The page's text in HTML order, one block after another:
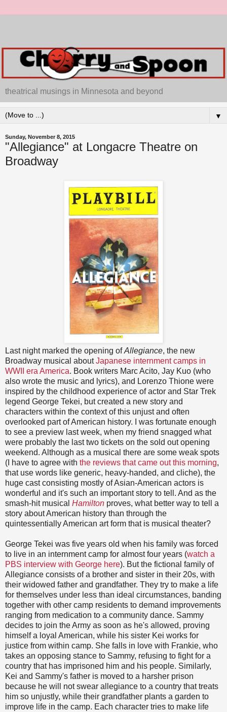
theatrical musings in Minnesota and beyond
▼
Sunday, November 8, 2015
"Allegiance" at Longacre Theatre on
Broadway
Last night marked the opening ofAllegiance, the new
Broadway musical aboutJapanese internment camps in
WWII era America. Book writers Marc Acito, Jay Kuo (who
also wrote the music and lyrics), and Lorenzo Thione were
inspired by the childhood experience of actor and Star Trek
legend George Tekei, but created a new story and
characters within the context of this unjust and often
overlooked part of American history. I was fortunate enough
to see a preview last week, when my friend snagged what
were probably the last two tickets on the sold out opening
weekend. Although as a musical there are some weak spots
(I have to agree with the reviews that came out this morning,
that use words like generic, heavy-handed, and cliche), the
huge cast consisting mostly of Asian-American actors is
wonderful and it's such an important story to tell. And as the
smash-hit musical Hamilton proves, what better way to tell a
story about American history than through the
quintessentially American art form that is musical theater?
George Tekei was five years old when his family was forced
to live in an internment camp for almost four years (watch a
PBS interview with George here). But the fictional family of
Allegiance consists of a brother and sister in their 20s, with
their widowed father and grandfather. They try to make a life
for themselves under less than ideal circumstances, banding
together with other camp residents to demand improvements
ranging from medication to a community dance. Sammy
decides to join the Army as soon as he's allowed, proving
himself a loyal American, while his sister Kei works for
justice from within camp. She falls in love with Frankie, who
takes an opposing stance to Sammy, refusing to fight for a
country that has imprisoned him and his people. Similarly,
Kei and Sammy's father is moved to a harsher prison
because he will not swear allegiance to a country that treats
him so unjustly, while their grandfather plants a garden to
improve life in the camp. Each character tries to make life